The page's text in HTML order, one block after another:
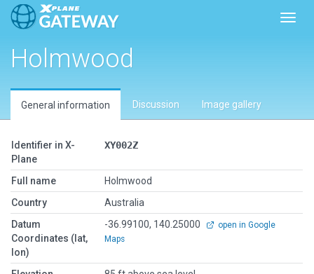
Holmwood
General information Discussion Image gallery
Identifier in X-
Plane
XY002Z
Full name
Holmwood
Country
Australia
Datum
Coordinates (lat,
lon)
-36.99100, 140.25000
open in Google
Maps